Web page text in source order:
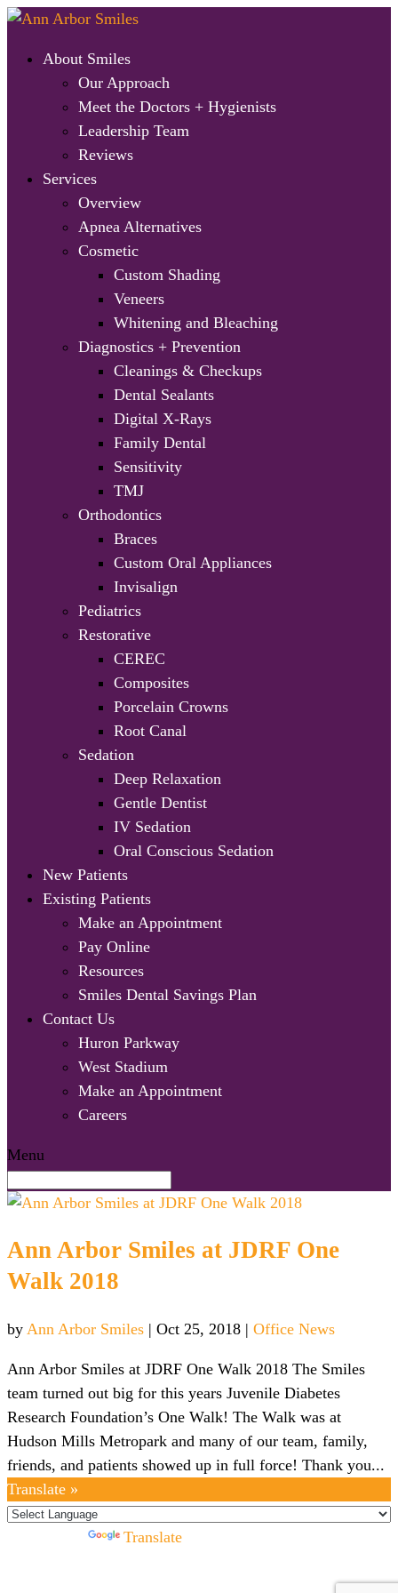
About Smiles
Our Approach
Meet the Doctors + Hygienists
Leadership Team
Reviews
Services
Overview
Apnea Alternatives
Cosmetic
Custom Shading
Veneers
Whitening and Bleaching
Diagnostics + Prevention
Cleanings & Checkups
Dental Sealants
Digital X-Rays
Family Dental
Sensitivity
TMJ
Orthodontics
Braces
Custom Oral Appliances
Invisalign
Pediatrics
Restorative
CEREC
Composites
Porcelain Crowns
Root Canal
Sedation
Deep Relaxation
Gentle Dentist
IV Sedation
Oral Conscious Sedation
New Patients
Existing Patients
Make an Appointment
Pay Online
Resources
Smiles Dental Savings Plan
Contact Us
Huron Parkway
West Stadium
Make an Appointment
Careers
Menu
Ann Arbor Smiles at JDRF One
Walk 2018
by Ann Arbor Smiles | Oct 25, 2018 | Office News
Ann Arbor Smiles at JDRF One Walk 2018 The Smiles
team turned out big for this years Juvenile Diabetes
Research Foundation’s One Walk! The Walk was at
Hudson Mills Metropark and many of our team, family,
friends, and patients showed up in full force! Thank you...
Translate »
Translate